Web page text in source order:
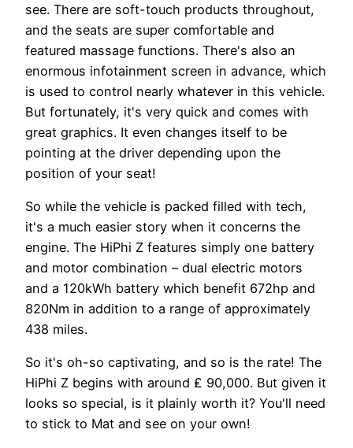
see. There are soft-touch products throughout,
and the seats are super comfortable and
featured massage functions. There's also an
enormous infotainment screen in advance, which
is used to control nearly whatever in this vehicle.
But fortunately, it's very quick and comes with
great graphics. It even changes itself to be
pointing at the driver depending upon the
position of your seat!
So while the vehicle is packed filled with tech,
it's a much easier story when it concerns the
engine. The HiPhi Z features simply one battery
and motor combination – dual electric motors
and a 120kWh battery which benefit 672hp and
820Nm in addition to a range of approximately
438 miles.
So it's oh-so captivating, and so is the rate! The
HiPhi Z begins with around ₤ 90,000. But given it
looks so special, is it plainly worth it? You'll need
to stick to Mat and see on your own!